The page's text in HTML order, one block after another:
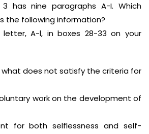
3 has nine paragraphs A-I. Which
the following information?
A-l, in boxes 28-33 on your
does not satisfy the criteria for
work on the development of
for both selflessness and self-